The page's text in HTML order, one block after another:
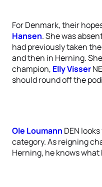
For Denmark, their
Hansen. She was
had previously taken
and then in Herning.
champion, Elly Visser
should round off the
Ole Loumann DEN
category. As reigning
Herning, he knows what